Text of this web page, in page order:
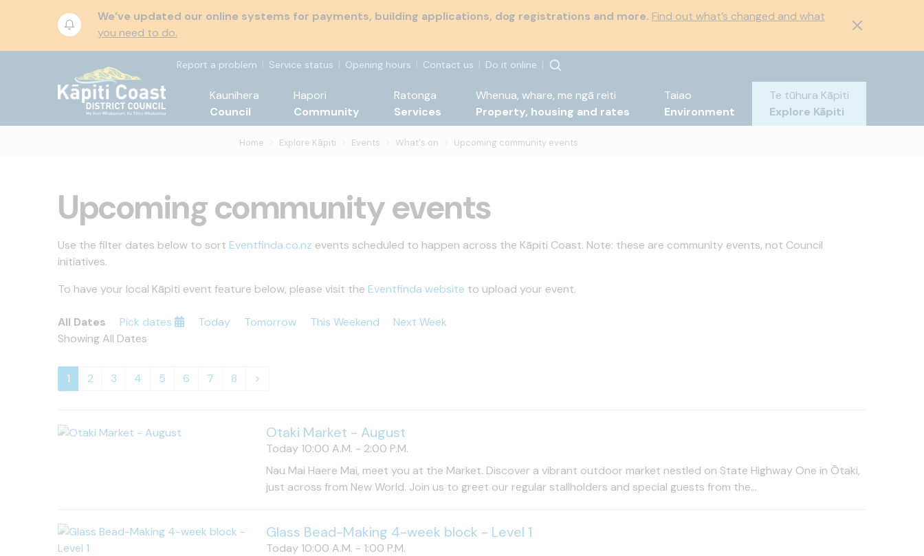
We’ve updated our online systems for payments, building applications, dog registrations and more. Find out what’s changed and what
you need to do.
Report a problem Service status Opening hours Contact us Do it online
Kaunihera
Council
Hapori
Community
Ratonga
Services
Whenua, whare, me ngā reiti
Property, housing and rates
Taiao
Environment
Te tūhura Kāpiti
Explore Kāpiti
Home Explore Kāpiti Events What's on Upcoming community events
Upcoming community events
Use the filter dates below to sort Eventfinda.co.nz events scheduled to happen across the Kāpiti Coast. Note: these are community events, not Council
initiatives.
To have your local Kāpiti event feature below, please visit the Eventfinda website to upload your event.
All Dates Pick dates Today Tomorrow This Weekend
Next Week
Showing All Dates
1 2 3 4 5 6 7 8 >
Otaki Market - August
Today 10:00 A.M. - 2:00 P.M.
Nau Mai Haere Mai, meet you at the Market. Discover a vibrant outdoor market nestled on State Highway One in Ōtaki,
just across from New World. Join us to greet our regular stallholders and special guests from the...
Glass Bead-Making 4-week block - Level 1
Today 10:00 A.M. - 1:00 P.M.